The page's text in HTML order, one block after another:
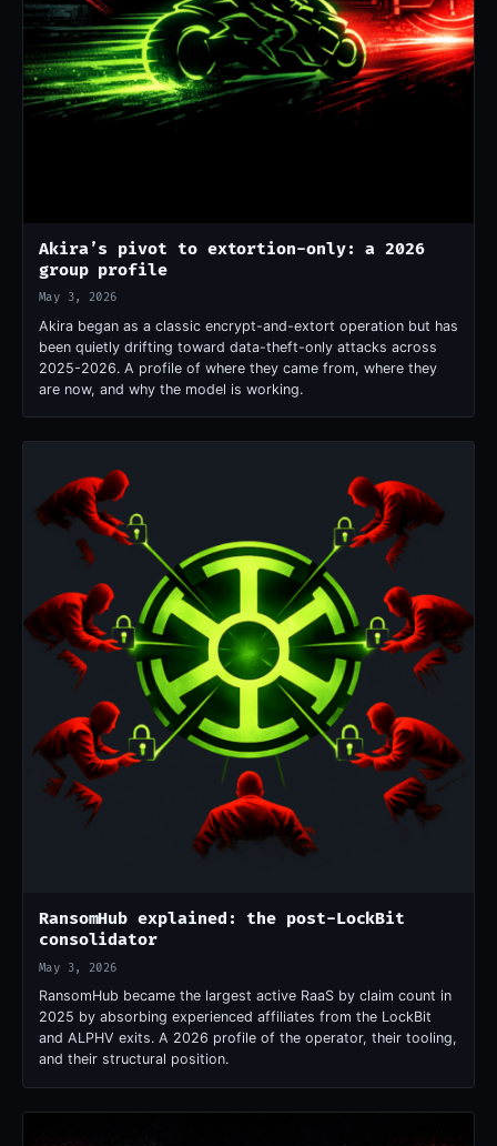
Akira’s pivot to extortion-only: a 2026
group profile
May 3, 2026
Akira began as a classic encrypt-and-extort operation but has
been quietly drifting toward data-theft-only attacks across
2025-2026. A profile of where they came from, where they
are now, and why the model is working.
RansomHub explained: the post-LockBit
consolidator
May 3, 2026
RansomHub became the largest active RaaS by claim count in
2025 by absorbing experienced affiliates from the LockBit
and ALPHV exits. A 2026 profile of the operator, their tooling,
and their structural position.